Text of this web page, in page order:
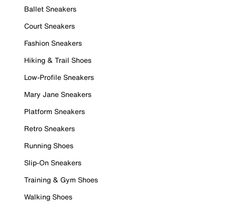
Ballet Sneakers
Court Sneakers
Fashion Sneakers
Hiking & Trail Shoes
Low-Profile Sneakers
Mary Jane Sneakers
Platform Sneakers
Retro Sneakers
Running Shoes
Slip-On Sneakers
Training & Gym Shoes
Walking Shoes